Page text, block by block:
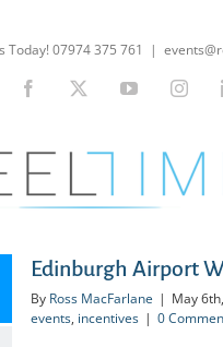
Today! 07974 375 761 |
Facebook YouTube
Edinburgh Airport
By Ross MacFarlane | May
events, incentives | 0